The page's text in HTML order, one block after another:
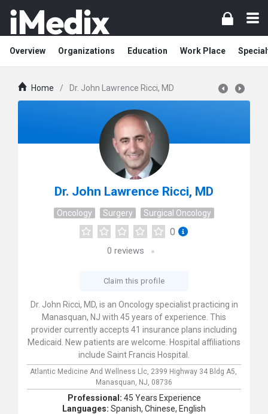
Overview Organizations Education Work Place
Home / Dr. John Lawrence Ricci, MD
Dr. John Lawrence Ricci, MD
Oncology Surgery Surgical Oncology
0
0 reviews
Claim this profile
Dr. John Ricci, MD, is an Oncology specialist practicing in
Manasquan, NJ with 45 years of experience. This
provider currently accepts 41 insurance plans including
Medicaid. New patients are welcome. Hospital affiliations
include Saint Francis Hospital.
Atlantic Medicine And Wellness Llc, 2399 Highway 34 Bldg A5,
Manasquan, NJ, 08736
Professional: 45 Years Experience
Languages: Spanish, Chinese, English